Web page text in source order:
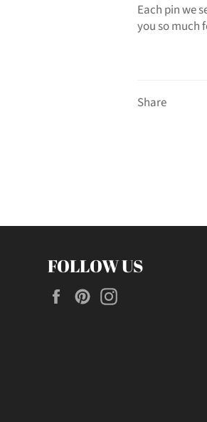
Each pin we
you so much
Share
FOLLOW US
FacebookPinterest